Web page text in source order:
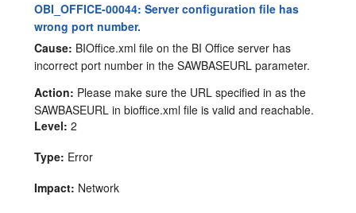
OBI_OFFICE-00044: Server configuration file has
wrong port number.
Cause: BIOffice.xml file on the BI Office server has
incorrect port number in the SAWBASEURL parameter.
Action: Please make sure the URL specified in as the
SAWBASEURL in bioffice.xml file is valid and reachable.
Level: 2
Type: Error
Impact: Network